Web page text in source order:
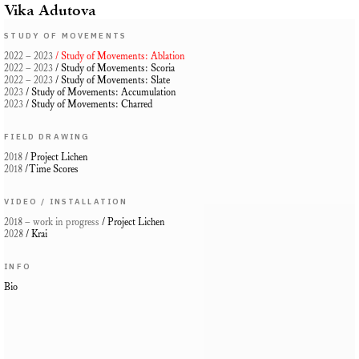
Vika Adutova
STUDY OF MOVEMENTS
2022 – 2023 / Study of Movements: Ablation
2022 – 2023 / Study of Movements: Scoria
2022 – 2023 / Study of Movements: Slate
2023/Study of Movements: Accumulation
2023/ Study of Movements: Charred
FIELD DRAWING
2018/ Project Lichen
2018/Time Scores
VIDEO / INSTALLATION
2018– work in progress/ Project Lichen
2028/ Krai
INFO
Bio